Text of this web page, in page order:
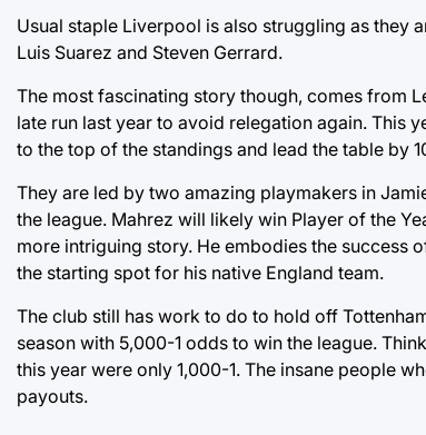
Usual staple Liverpool is also struggling as they
Luis Suarez and Steven Gerrard.
The most fascinating story though, comes from
late run last year to avoid relegation again. This
to the top of the standings and lead the table by
They are led by two amazing playmakers in
the league. Mahrez will likely win Player of the
more intriguing story. He embodies the success
the starting spot for his native England team.
The club still has work to do to hold off
season with 5,000-1 odds to win the league.
this year were only 1,000-1. The insane people
payouts.